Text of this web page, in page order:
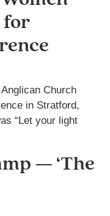
for
Church
in Stratford,
“Let your light
— ‘The